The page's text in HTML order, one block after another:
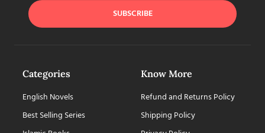
SUBSCRIBE
Categories
English Novels
Best Selling Series
Know More
Refund and Returns Policy
Shipping Policy